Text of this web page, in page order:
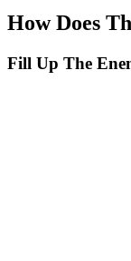
How Does
Fill Up The